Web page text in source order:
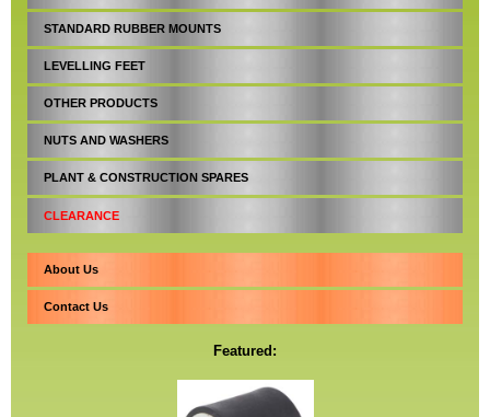
STANDARD RUBBER MOUNTS
LEVELLING FEET
OTHER PRODUCTS
NUTS AND WASHERS
PLANT & CONSTRUCTION SPARES
CLEARANCE
About Us
Contact Us
Featured: